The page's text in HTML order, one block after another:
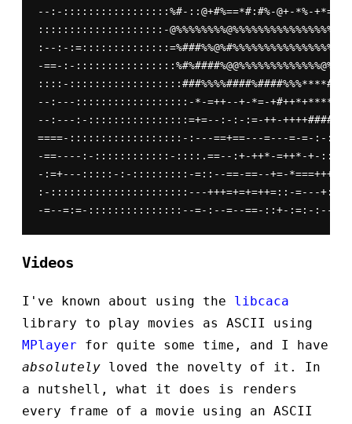
--:-:::::::::::::::::%#-::@+#%==*#:#%-@+-*%-
::::::::::::::::::::-
:--:-
-==-:-
::::-
--:---::::::::::::::::::-*-=++--+-*=-
--:---:-::::::::::::::::=+=--:-:-:=-++-
====-::::::::::::::::::-:---==+==---=---=-=-:-:--
-==----:-::::::::::::-::::.==--:+-++*-=++*-+-
-:=+---:::::-:-:::::::::-=::--==-==--+=-
:-::::::::::::::::::::::---+++=+=+=++=::-=---
Videos
I've known about using the libcaca
library to play movies as ASCII using
MPlayer for quite some time, and I have
absolutely loved the novelty of it. In
a nutshell, what it does is renders
every frame of a movie using an ASCII